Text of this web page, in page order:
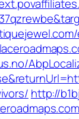
http://